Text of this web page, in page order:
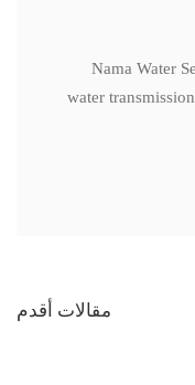
Nama Water
water
مقالات أقدم